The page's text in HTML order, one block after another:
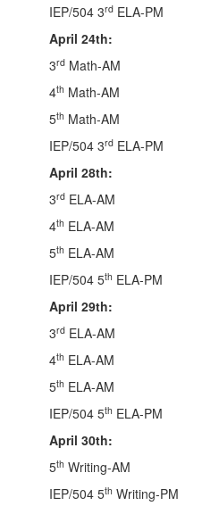
IEP/504 3rd ELA-PM
April 24th:
3rd Math-AM
4th Math-AM
5th Math-AM
IEP/504 3rd ELA-PM
April 28th:
3rd ELA-AM
4th ELA-AM
5th ELA-AM
IEP/504 5th ELA-PM
April 29th:
3rd ELA-AM
4th ELA-AM
5th ELA-AM
IEP/504 5th ELA-PM
April 30th:
5th Writing-AM
IEP/504 5th Writing-PM